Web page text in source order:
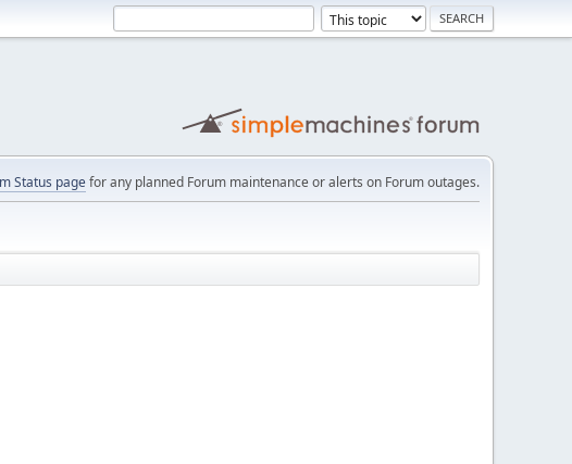
Status pagefor any planned Forum maintenance or alerts on Forum outages.